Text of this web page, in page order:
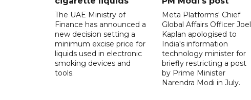
The UAE Ministry of
Finance has announced a
new decision setting a
minimum excise price for
liquids used in electronic
smoking devices and
tools.
Meta Platforms' Chief
Global Affairs Officer Joel
Kaplan apologised to
India's information
technology minister for
briefly restricting a post
by Prime Minister
Narendra Modi in July.